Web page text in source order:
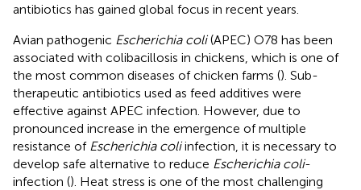
antibiotics has gained global focus in recent years.
Avian pathogenic Escherichia coli(APEC) O78 has been
associated with colibacillosis in chickens, which is one of
the most common diseases of chicken farms (). Sub-
therapeutic antibiotics used as feed additives were
effective against APEC infection. However, due to
pronounced increase in the emergence of multiple
resistance of Escherichia coliinfection, it is necessary to
develop safe alternative to reduce Escherichia coli-
infection (). Heat stress is one of the most challenging